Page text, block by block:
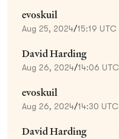
evoskuil
Aug 25, 2024/15:19 UTC
David Harding
Aug 26, 2024/14:06 UTC
evoskuil
Aug 26, 2024/14:30 UTC
David Harding